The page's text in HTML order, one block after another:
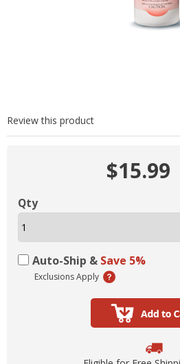
Review this product
$15.99
Qty
Auto-Ship & Save 5%
Exclusions Apply